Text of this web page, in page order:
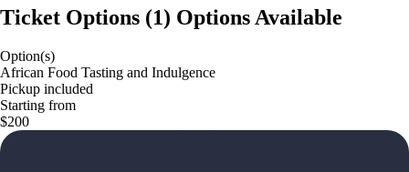
Ticket Options (1) Options Available
Option(s)
African Food Tasting and Indulgence
Pickup included
Starting from
$200